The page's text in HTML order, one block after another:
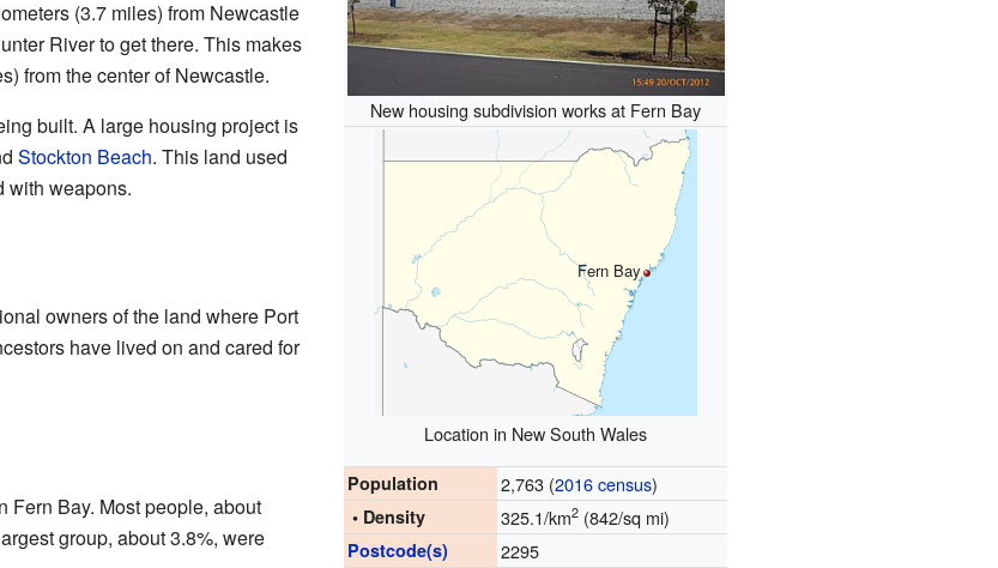
New housing subdivision works at Fern Bay
Fern Bay
Location in New South Wales
Population 2,763 (2016 census)
• Density 325.1/km2 (842/sq mi)
Postcode(s) 2295
(3.7 miles) from Newcastle
River to get there. This makes
from the center of Newcastle.
built. A large housing project is
Stockton Beach. This land used
with weapons.
owners of the land where Port
have lived on and cared for
Fern Bay. Most people, about
group, about 3.8%, were